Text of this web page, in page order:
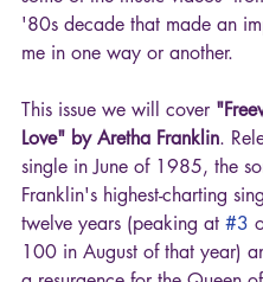
'80s decade that made an
me in one way or another.
This issue we will cover
Love" by Aretha Franklin.
single in June of 1985, the
Franklin's highest-charting
twelve years (peaking at #3
100 in August of that year)